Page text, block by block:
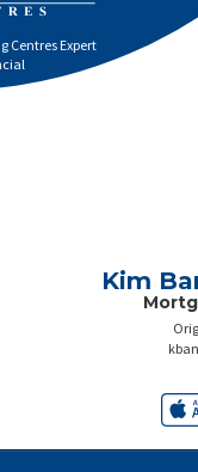
Centres Expert
Kim